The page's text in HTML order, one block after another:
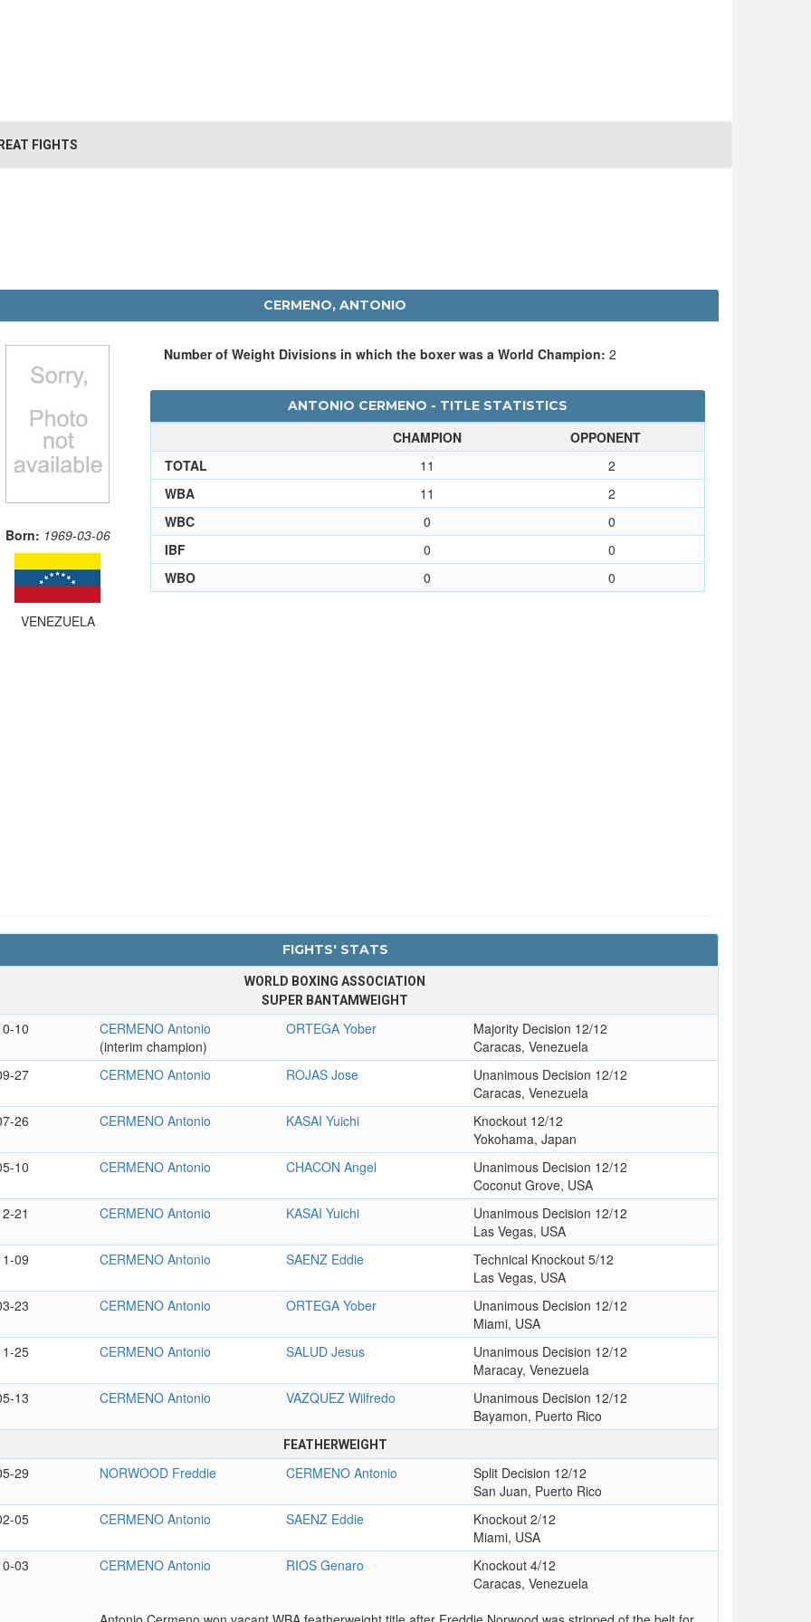
FIGHTS
CERMENO, ANTONIO
Born: 1969-03-06
VENEZUELA
Number of Weight Divisions in which the boxer was a World Champion: 2
ANTONIO CERMENO - TITLE STATISTICS
CHAMPION
OPPONENT
TOTAL
11
2
WBA
11
2
WBC
0
0
IBF
0
0
WBO
0 0
FIGHTS' STATS
WORLD BOXING ASSOCIATION
SUPER BANTAMWEIGHT
10
CERMENO Antonio
(interim champion)
ORTEGA Yober
Majority Decision 12/12
Caracas, Venezuela
27
CERMENO Antonio ROJAS Jose
Unanimous Decision 12/12
Caracas, Venezuela
26
CERMENO Antonio KASAI Yuichi
Knockout 12/12
Yokohama, Japan
10
CERMENO Antonio CHACON Angel
Unanimous Decision 12/12
Coconut Grove, USA
21
CERMENO Antonio KASAI Yuichi
Unanimous Decision 12/12
Las Vegas, USA
09
CERMENO Antonio SAENZ Eddie
Technical Knockout 5/12
Las Vegas, USA
23
CERMENO Antonio ORTEGA Yober
Unanimous Decision 12/12
Miami, USA
25
CERMENO Antonio SALUD Jesus
Unanimous Decision 12/12
Maracay, Venezuela
13
CERMENO Antonio VAZQUEZ Wilfredo
Unanimous Decision 12/12
Bayamon, Puerto Rico
FEATHERWEIGHT
29 NORWOOD Freddie CERMENO Antonio
Split Decision 12/12
San Juan, Puerto Rico
05
CERMENO Antonio SAENZ Eddie
Knockout 2/12
Miami, USA
03
CERMENO Antonio RIOS Genaro
Knockout 4/12
Caracas, Venezuela